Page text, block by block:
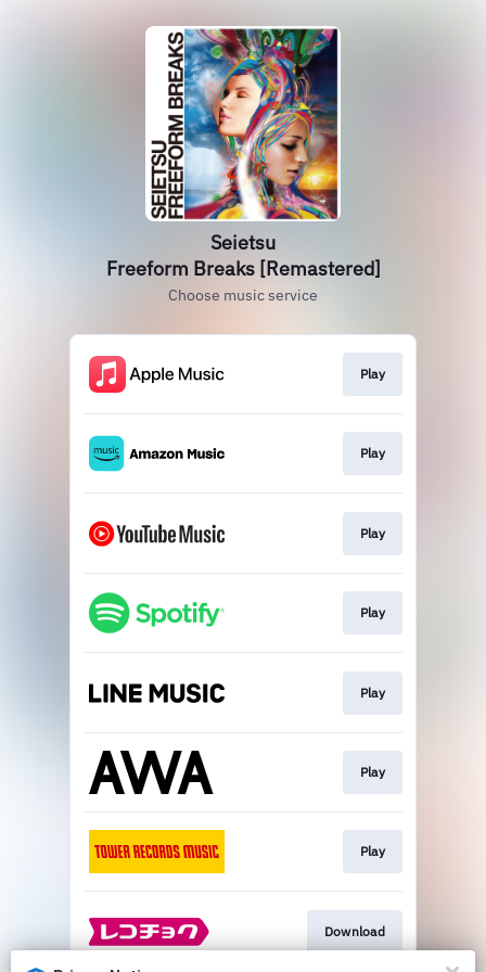
Seietsu
Freeform Breaks [Remastered]
Choose music service
Play
Play
Play
Play
Play
Play
Play
Download